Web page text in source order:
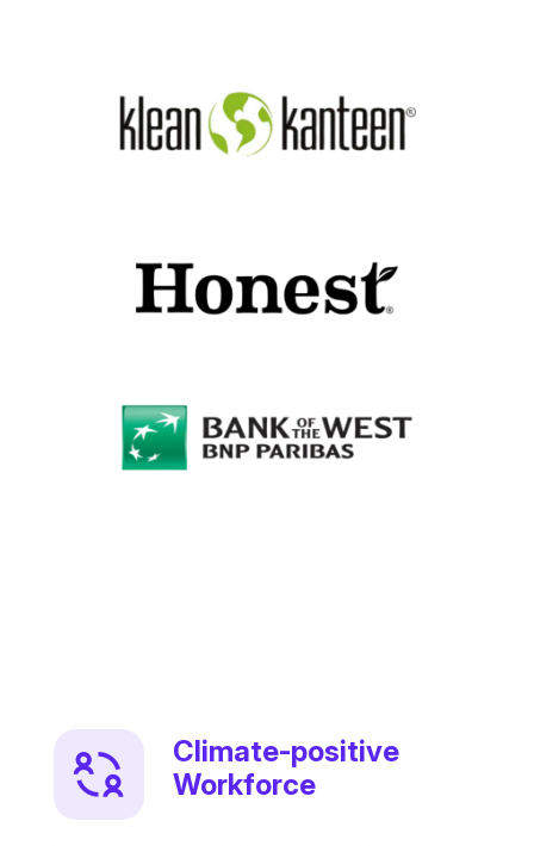
Climate-positive
Workforce